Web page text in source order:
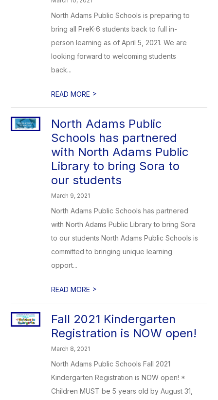
North Adams Public Schools is preparing to
bring all PreK-6 students back to full in-
person learning as of April 5, 2021. We are
looking forward to welcoming students
back...
READ MORE >
North Adams Public
Schools has partnered
with North Adams Public
Library to bring Sora to
our students
March 9, 2021
North Adams Public Schools has partnered
with North Adams Public Library to bring Sora
to our students North Adams Public Schools is
committed to bringing unique learning
opport...
READ MORE >
Fall 2021 Kindergarten
Registration is NOW open!
March 8, 2021
North Adams Public Schools Fall 2021
Kindergarten Registration is NOW open! *
Children MUST be 5 years old by August 31,